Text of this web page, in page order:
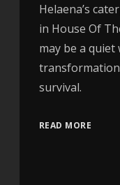
Helaena’s
in House Of
may be a
survival.
READ MORE